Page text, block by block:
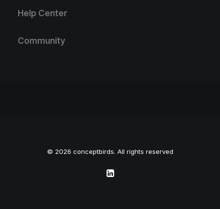
Help Center
Community
© 2026 conceptbirds. All rights reserved